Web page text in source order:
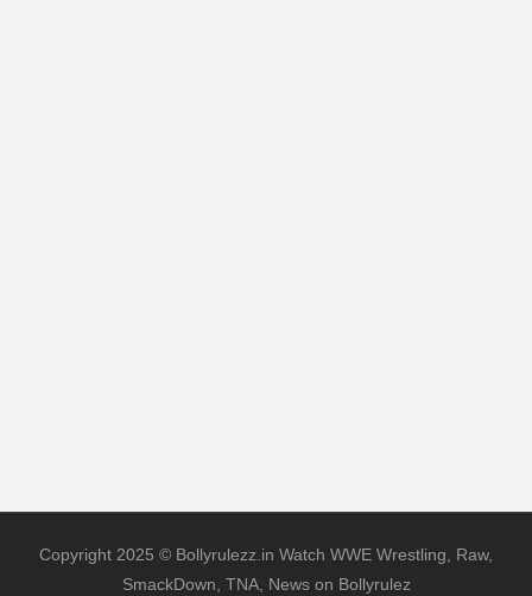
Copyright 2025 © Bollyrulezz.in Watch WWE Wrestling, Raw,
SmackDown, TNA, News on Bollyrulez